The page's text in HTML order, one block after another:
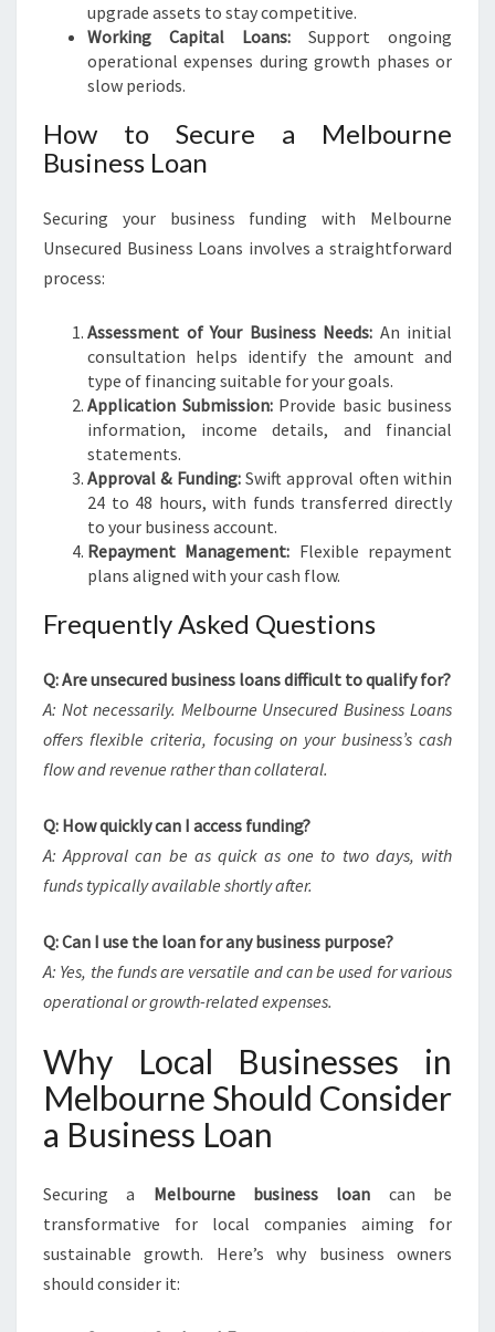
upgrade assets to stay competitive.
Working Capital Loans: Support ongoing
operational expenses during growth phases or
slow periods.
How to Secure a Melbourne
Business Loan
Securing your business funding with Melbourne
Unsecured Business Loans involves a straightforward
process:
Assessment of Your Business Needs: An initial
consultation helps identify the amount and
type of financing suitable for your goals.
Application Submission:Provide basic business
information, income details, and financial
statements.
Approval & Funding:Swift approval often within
24 to 48 hours, with funds transferred directly
to your business account.
Repayment Management: Flexible repayment
plans aligned with your cash flow.
Frequently Asked Questions
Q: Are unsecured business loans difficult to qualify for?
A: Not necessarily. Melbourne Unsecured Business Loans
offers flexible criteria, focusing on your business’s cash
flow and revenue rather than collateral.
Q: How quickly can I access funding?
A: Approval can be as quick as one to two days, with
funds typically available shortly after.
Q: Can I use the loan for any business purpose?
A: Yes, the funds are versatile and can be used for various
operational or growth-related expenses.
Why Local Businesses in
Melbourne Should Consider
a Business Loan
Securing a Melbourne business loan can be
transformative for local companies aiming for
sustainable growth. Here’s why business owners
should consider it: